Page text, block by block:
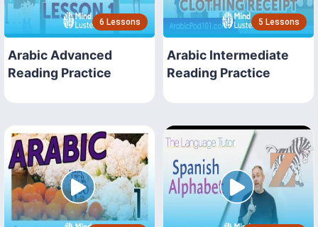
6 Lessons
Arabic Advanced
Reading Practice
5 Lessons
Arabic Intermediate
Reading Practice